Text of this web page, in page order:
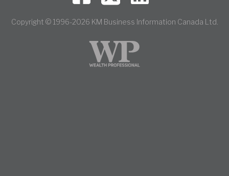
Copyright © 1996-2026 KM Business Information Canada Ltd.